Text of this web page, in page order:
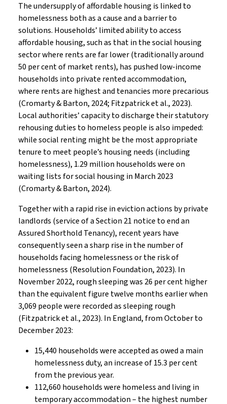
The undersupply of affordable housing is linked to
homelessness both as a cause and a barrier to
solutions. Households’ limited ability to access
affordable housing, such as that in the social housing
sector where rents are far lower (traditionally around
50 per cent of market rents), has pushed low-income
households into private rented accommodation,
where rents are highest and tenancies more precarious
(Cromarty & Barton, 2024; Fitzpatrick et al., 2023).
Local authorities’ capacity to discharge their statutory
rehousing duties to homeless people is also impeded:
while social renting might be the most appropriate
tenure to meet people’s housing needs (including
homelessness), 1.29 million households were on
waiting lists for social housing in March 2023
(Cromarty & Barton, 2024).
Together with a rapid rise in eviction actions by private
landlords (service of a Section 21 notice to end an
Assured Shorthold Tenancy), recent years have
consequently seen a sharp rise in the number of
households facing homelessness or the risk of
homelessness (Resolution Foundation, 2023). In
November 2022, rough sleeping was 26 per cent higher
than the equivalent figure twelve months earlier when
3,069 people were recorded as sleeping rough
(Fitzpatrick et al., 2023). In England, from October to
December 2023:
15,440 households were accepted as owed a main
homelessness duty, an increase of 15.3 per cent
from the previous year.
112,660 households were homeless and living in
temporary accommodation – the highest number